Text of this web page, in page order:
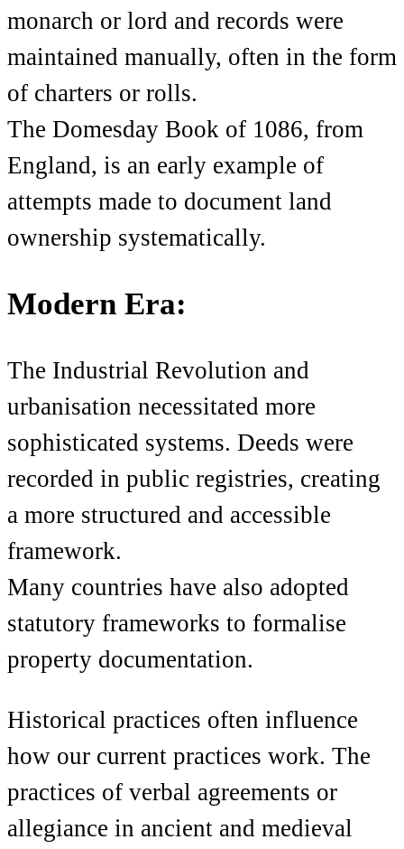
monarch or lord and records were
maintained manually, often in the form
of charters or rolls.
The Domesday Book of 1086, from
England, is an early example of
attempts made to document land
ownership systematically.
Modern Era:
The Industrial Revolution and
urbanisation necessitated more
sophisticated systems. Deeds were
recorded in public registries, creating
a more structured and accessible
framework.
Many countries have also adopted
statutory frameworks to formalise
property documentation.
Historical practices often influence
how our current practices work. The
practices of verbal agreements or
allegiance in ancient and medieval